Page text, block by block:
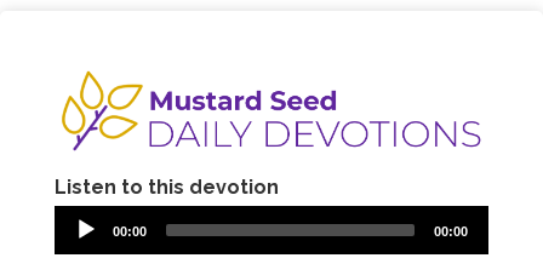
Listen to this devotion
00:00 00:00